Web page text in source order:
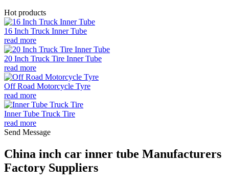
Hot products
16 Inch Truck Inner Tube
read more
20 Inch Truck Tire Inner Tube
read more
Off Road Motorcycle Tyre
read more
Inner Tube Truck Tire
read more
Send Message
China inch car inner tube Manufacturers
Factory Suppliers